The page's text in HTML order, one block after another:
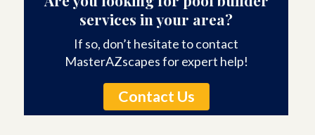
services in your area?
If so, don’t hesitate to contact
MasterAZscapes for expert help!
Contact Us